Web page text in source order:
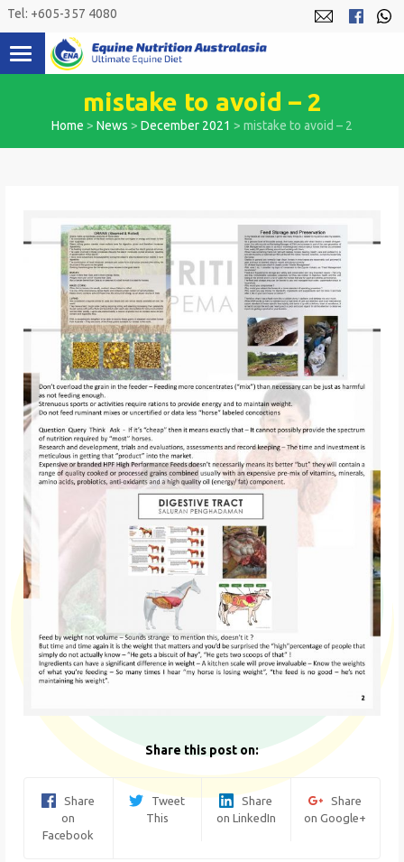
Skip
content
Tel: +605-357 4080
mistake to avoid – 2
Home > News > December 2021 > mistake to avoid – 2
Share this post on:
Share
on
Facebook
Tweet
This
Share
on LinkedIn
Share
on Google+